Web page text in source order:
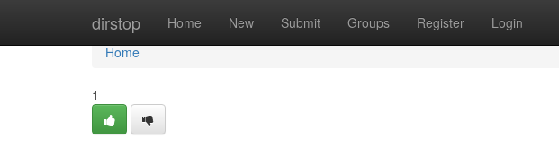
dirstop Home New Submit Groups Register Login
Home
Home
1